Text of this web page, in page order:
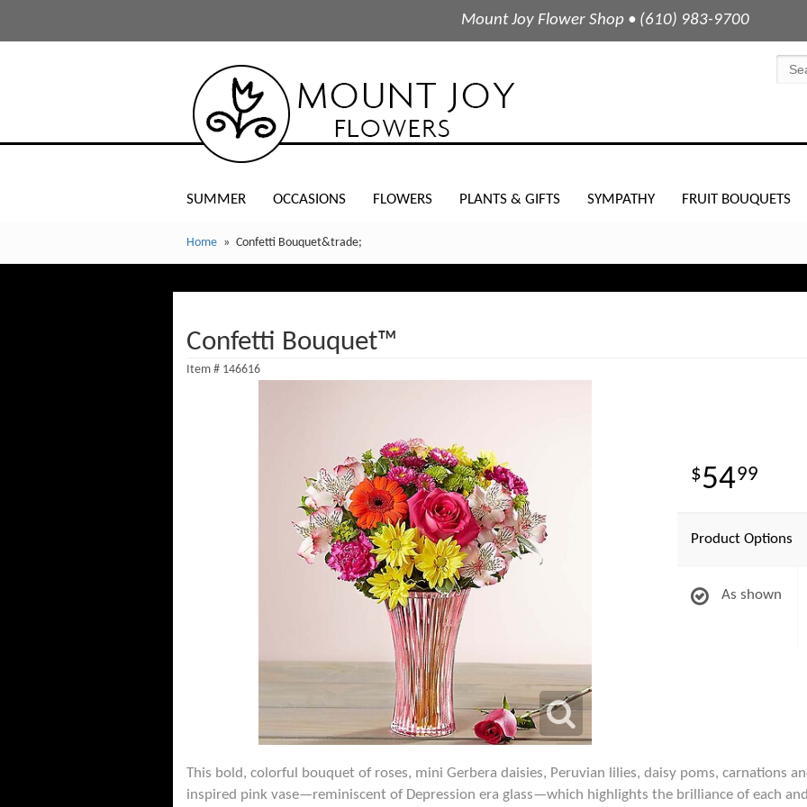
Mount Joy Flower Shop • (610) 983-9700
SUMMER OCCASIONS FLOWERS PLANTS & GIFTS SYMPATHY FRUIT BOUQUETS
Home Confetti Bouquet&trade;
Confetti Bouquet™
Item # 146616
5499
Product Options
As shown
This bold, colorful bouquet of roses, mini Gerbera daisies, Peruvian lilies, daisy poms, carnations
inspired pink vase—reminiscent of Depression era glass—which highlights the brilliance of each